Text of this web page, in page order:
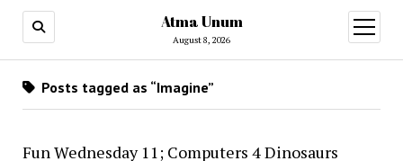
Atma Unum
August 8, 2026
open
menu
Posts tagged as “Imagine”
Fun Wednesday 11; Computers 4 Dinosaurs